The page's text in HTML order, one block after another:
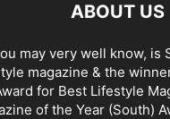
ABOUT US
may very well know, is
magazine & the
for Best Lifestyle
of the Year (South)